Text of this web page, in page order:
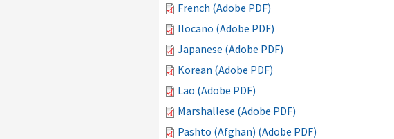
French (Adobe PDF)
Ilocano (Adobe PDF)
Japanese (Adobe PDF)
Korean (Adobe PDF)
Lao (Adobe PDF)
Marshallese (Adobe PDF)
Pashto (Afghan) (Adobe PDF)